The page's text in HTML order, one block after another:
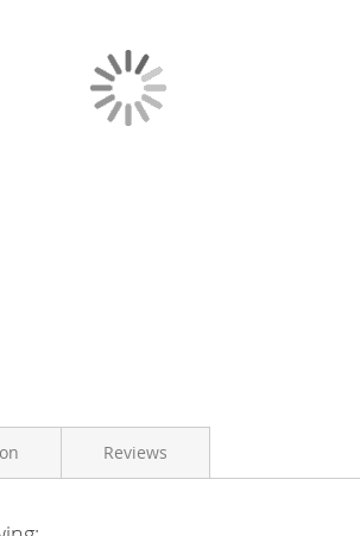
Reviews